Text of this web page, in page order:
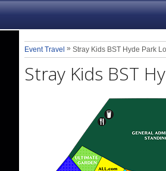
Event Travel » Stray Kids BST Hyde Park
Stray Kids BST